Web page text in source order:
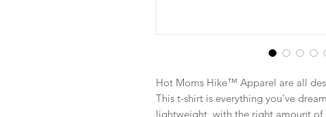
Hot Moms Hike™ Apparel are all
This t-shirt is everything you've
lightweight, with the right amount